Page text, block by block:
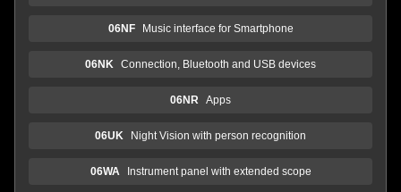
06NF Music interface for Smartphone
06NK Connection, Bluetooth and USB devices
06NR Apps
06UK Night Vision with person recognition
06WA Instrument panel with extended scope